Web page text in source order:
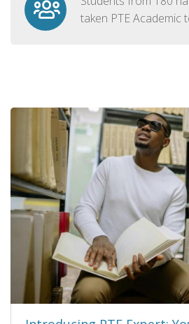
taken PTE Academic